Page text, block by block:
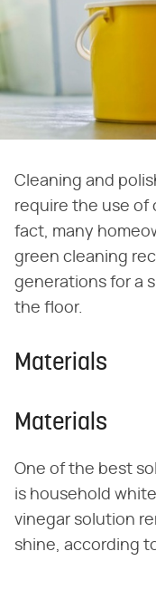
Cleaning and
require the use of
fact, many
green cleaning
generations for a
the floor.
Materials
Materials
One of the best
is household
vinegar solution
shine, according